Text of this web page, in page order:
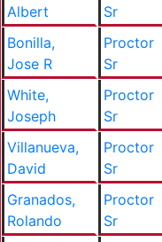
Albert
Sr
Bonilla,
Jose R
Proctor
Sr
White,
Joseph
Proctor
Sr
Villanueva,
David
Proctor
Sr
Granados,
Rolando
Proctor
Sr